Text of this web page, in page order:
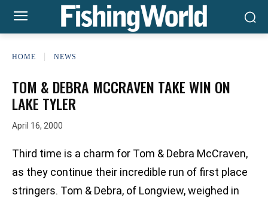
HOME NEWS
TOM & DEBRA MCCRAVEN TAKE WIN ON
LAKE TYLER
April 16, 2000
Third time is a charm for Tom & Debra McCraven,
as they continue their incredible run of first place
stringers. Tom & Debra, of Longview, weighed in